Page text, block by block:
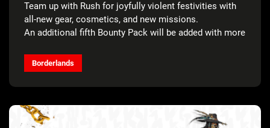
Team up with Rush for joyfully violent festivities with
all-new gear, cosmetics, and new missions.
An additional fifth Bounty Pack will be added with more
Borderlands